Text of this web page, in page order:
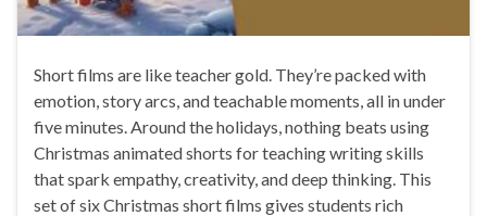
Short films are like teacher gold. They’re packed with
emotion, story arcs, and teachable moments, all in under
five minutes. Around the holidays, nothing beats using
Christmas animated shorts for teaching writing skills
that spark empathy, creativity, and deep thinking. This
set of six Christmas short films gives students rich